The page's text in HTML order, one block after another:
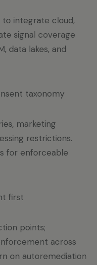
integrate cloud,
signal coverage
data lakes, and
taxonomy
marketing
restrictions.
for enforceable
first
points;
across
on autoremediation